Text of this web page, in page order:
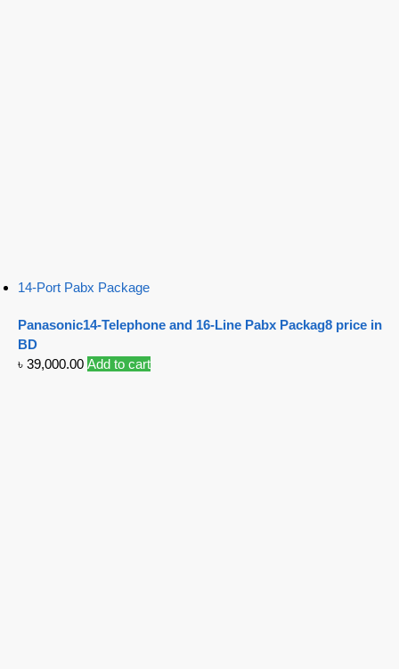
14-Port Pabx Package
Panasonic14-Telephone and 16-Line Pabx Packag8 price in
BD
৳ 39,000.00 Add to cart